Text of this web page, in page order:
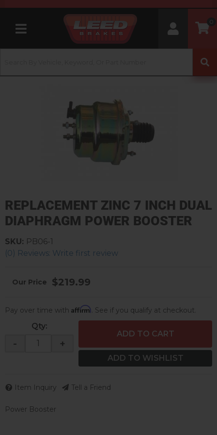
Toggle navigation
0
REPLACEMENT ZINC 7 INCH DUAL
DIAPHRAGM POWER BOOSTER
(0) Reviews: Write first review
SKU: PB06-1
Power Booster
$219.99
Pay over time with Affirm. See if you qualify at checkout.
Qty:
- +
ADD TO CART
ADD TO WISHLIST
Item Inquiry Tell a Friend